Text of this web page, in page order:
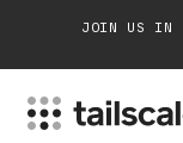
JOIN US IN